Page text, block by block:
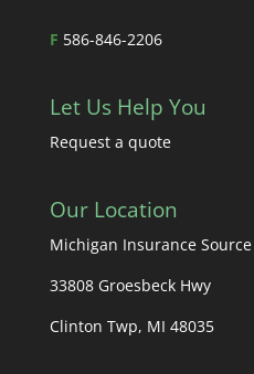
F 586-846-2206
Let Us Help You
Request a quote
Our Location
Michigan Insurance Source
33808 Groesbeck Hwy
Clinton Twp, MI 48035